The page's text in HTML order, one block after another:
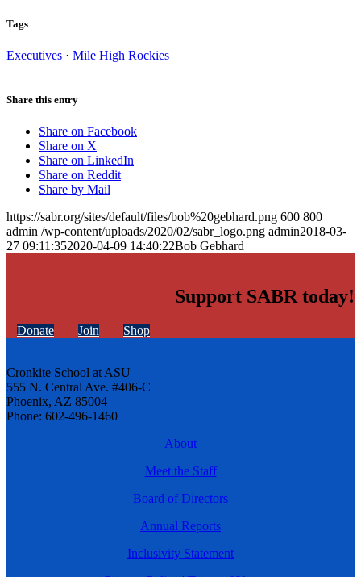
Tags
Executives · Mile High Rockies
Share this entry
Share on Facebook
Share on X
Share on LinkedIn
Share on Reddit
Share by Mail
https://sabr.org/sites/default/files/bob%20gebhard.png 600 800
admin /wp-content/uploads/2020/02/sabr_logo.png admin2018-03-
27 09:11:352020-04-09 14:40:22Bob Gebhard
Support SABR today!
Donate Join Shop
Cronkite School at ASU
555 N. Central Ave. #406-C
Phoenix, AZ 85004
Phone: 602-496-1460
About
Meet the Staff
Board of Directors
Annual Reports
Inclusivity Statement